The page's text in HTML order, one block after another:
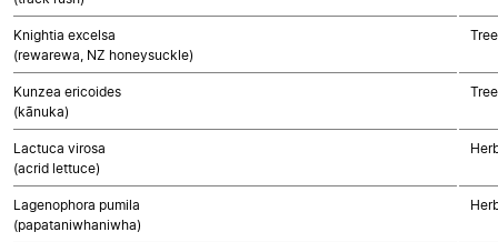
Knightia excelsa
(rewarewa, NZ honeysuckle)
Kunzea ericoides
(kānuka)
Lactuca virosa
(acrid lettuce)
Lagenophora pumila
(papataniwhaniwha)